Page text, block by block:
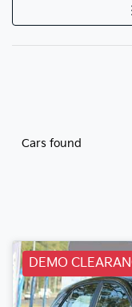
Cars found
DEMO